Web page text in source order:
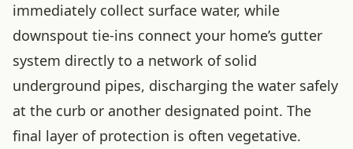
immediately collect surface water, while
downspout tie-ins connect your home’s gutter
system directly to a network of solid
underground pipes, discharging the water safely
at the curb or another designated point. The
final layer of protection is often vegetative.